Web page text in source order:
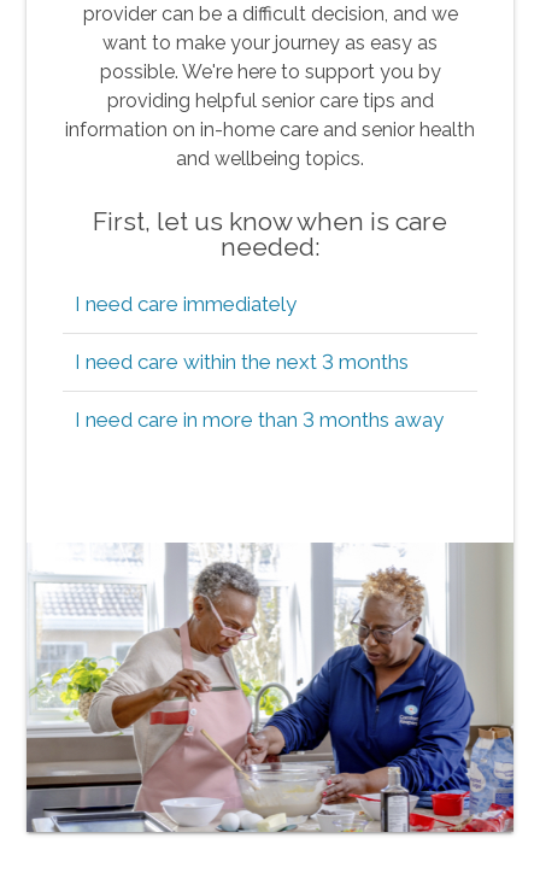
provider can be a difficult decision, and we
want to make your journey as easy as
possible. We're here to support you by
providing helpful senior care tips and
information on in-home care and senior health
and wellbeing topics.
First, let us know when is care
needed:
I need care immediately
I need care within the next 3 months
I need care in more than 3 months away